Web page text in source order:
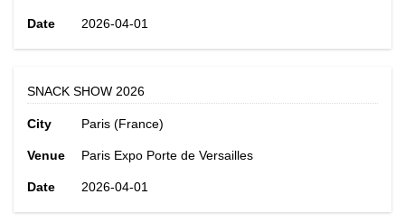
Date 2026-04-01
SNACK SHOW 2026
City Paris (France)
Venue Paris Expo Porte de Versailles
Date 2026-04-01